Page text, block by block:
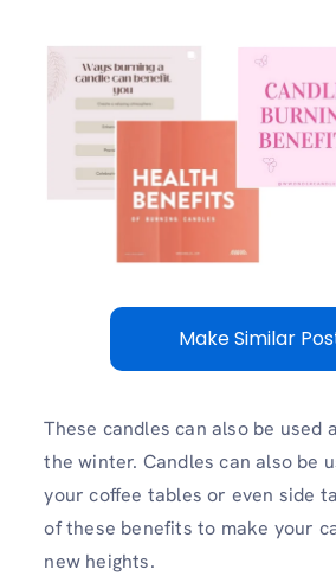
Make Similar
These candles can also be used
the winter. Candles can also be
your coffee tables or even side
of these benefits to make your
new heights.